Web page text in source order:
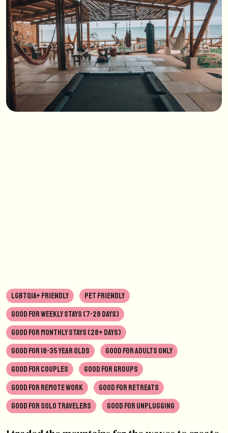
LGBTQIA+ FRIENDLY
PET FRIENDLY
GOOD FOR WEEKLY STAYS (7-28 DAYS)
GOOD FOR MONTHLY STAYS (28+ DAYS)
GOOD FOR 18-35 YEAR OLDS
GOOD FOR ADULTS ONLY
GOOD FOR COUPLES
GOOD FOR GROUPS
GOOD FOR REMOTE WORK
GOOD FOR RETREATS
GOOD FOR SOLO TRAVELERS
GOOD FOR UNPLUGGING